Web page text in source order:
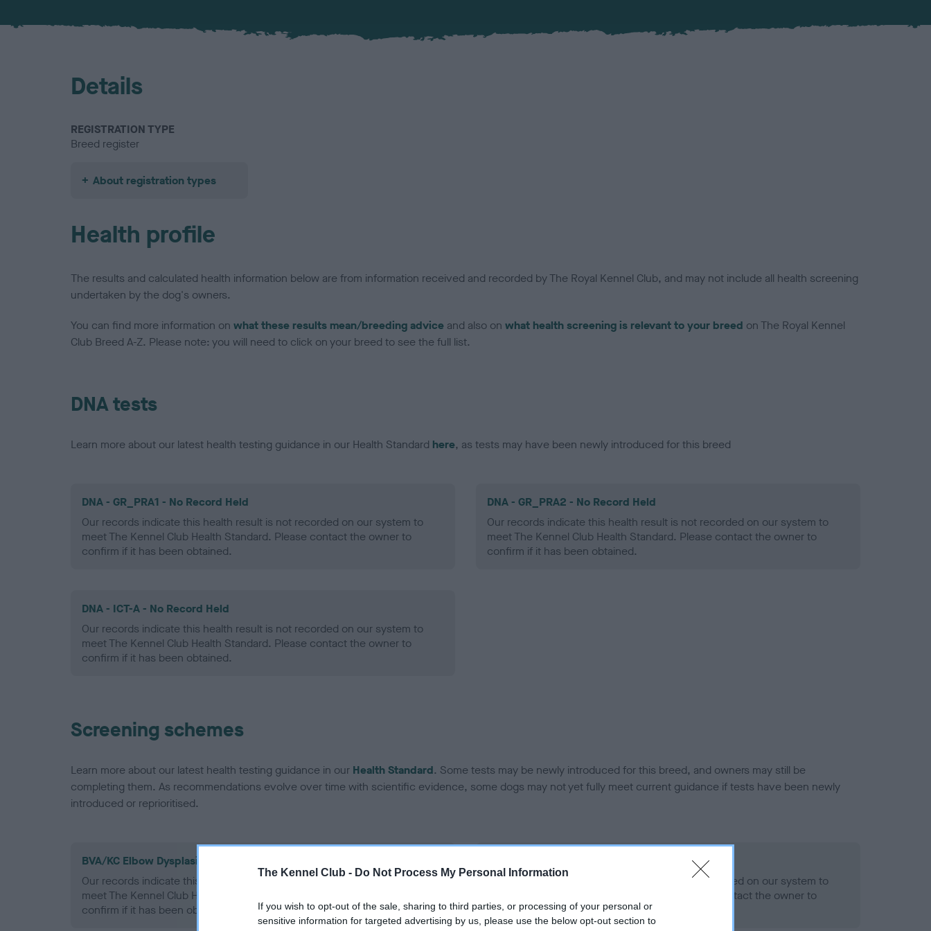
The Kennel Club - Do Not Process My Personal Information
If you wish to opt-out of the sale, sharing to third parties, or processing of your personal or
sensitive information for targeted advertising by us, please use the below opt-out section to
Details
REGISTRATION TYPE
Breed register
About registration types
Health profile
The results and calculated health information below are from information received and recorded by The Royal Kennel Club, and may not include all health screening
undertaken by the dog's owners.
You can find more information on what these results mean/breeding advice and also on what health screening is relevant to your breed on The Royal Kennel
Club Breed A-Z. Please note: you will need to click on your breed to see the full list.
DNA tests
Learn more about our latest health testing guidance in our Health Standard here, as tests may have been newly introduced for this breed
DNA - GR_PRA1 - No Record Held
Our records indicate this health result is not recorded on our system to
meet The Kennel Club Health Standard. Please contact the owner to
confirm if it has been obtained.
DNA - GR_PRA2 - No Record Held
Our records indicate this health result is not recorded on our system to
meet The Kennel Club Health Standard. Please contact the owner to
confirm if it has been obtained.
DNA - ICT-A - No Record Held
Our records indicate this health result is not recorded on our system to
meet The Kennel Club Health Standard. Please contact the owner to
confirm if it has been obtained.
Screening schemes
Learn more about our latest health testing guidance in our Health Standard. Some tests may be newly introduced for this breed, and owners may still be
completing them. As recommendations evolve over time with scientific evidence, some dogs may not yet fully meet current guidance if tests have been newly
introduced or reprioritised.
BVA/KC Elbow Dysplasia - No Record Held
Our records indicate this health result is not recorded on our system to
meet The Kennel Club Health Standard. Please contact the owner to
confirm if it has been obtained.
Our records indicate this health result is not recorded on our system to
meet The Kennel Club Health Standard. Please contact the owner to
confirm if it has been obtained.